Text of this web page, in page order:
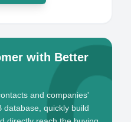
with Better
and companies'
database, quickly build